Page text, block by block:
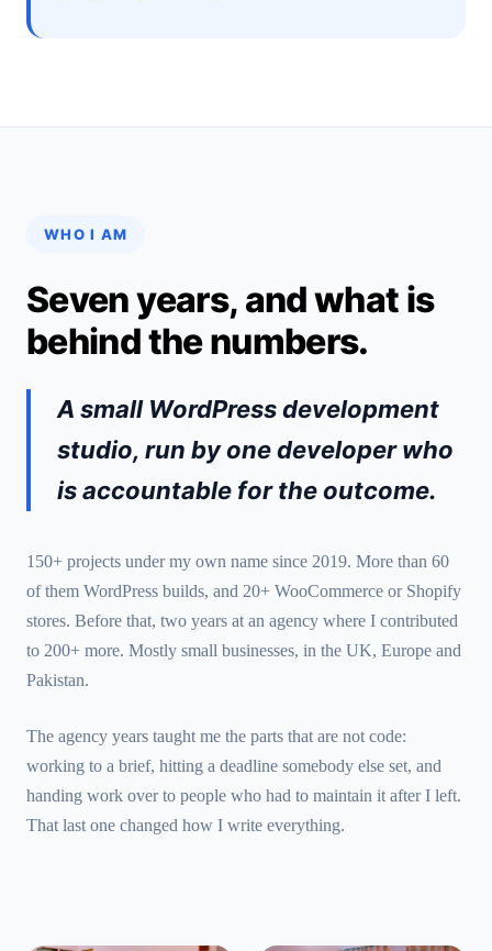
WHO I AM
Seven years, and what is
behind the numbers.
A small WordPress development
studio, run by one developer who
is accountable for the outcome.
150+ projects under my own name since 2019. More than 60
of them WordPress builds, and 20+ WooCommerce or Shopify
stores. Before that, two years at an agency where I contributed
to 200+ more. Mostly small businesses, in the UK, Europe and
Pakistan.
The agency years taught me the parts that are not code:
working to a brief, hitting a deadline somebody else set, and
handing work over to people who had to maintain it after I left.
That last one changed how I write everything.